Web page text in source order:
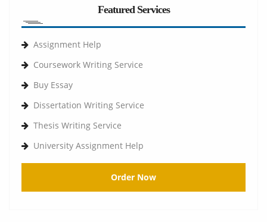
Featured Services
Assignment Help
Coursework Writing Service
Buy Essay
Dissertation Writing Service
Thesis Writing Service
University Assignment Help
Order Now